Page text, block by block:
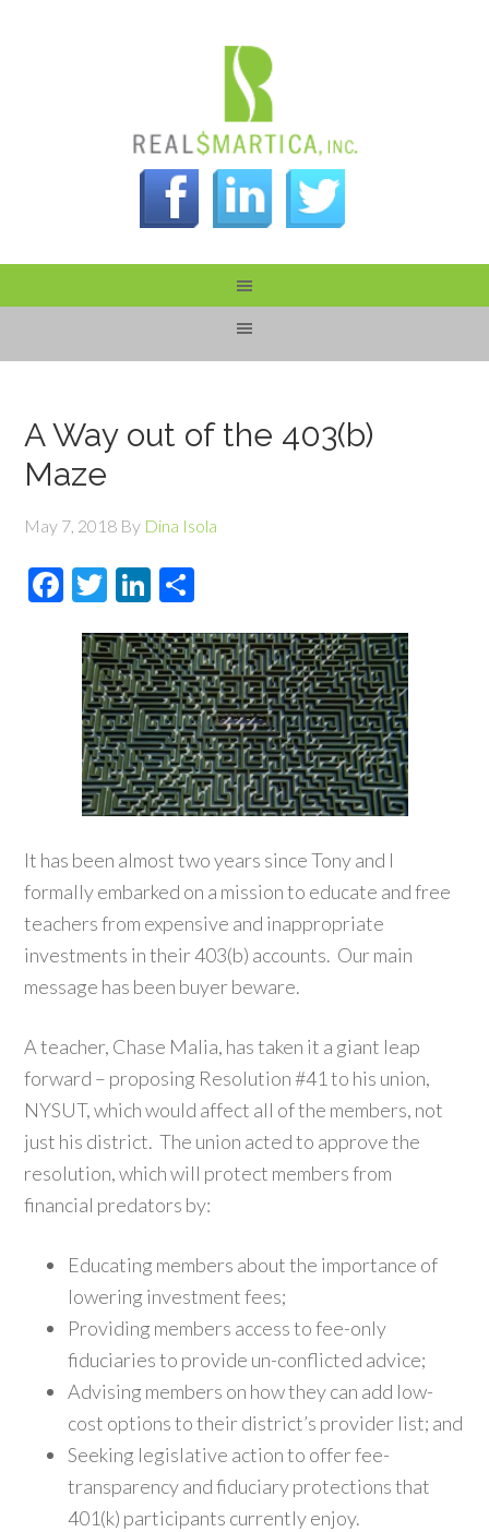
A Way out of the 403(b)
Maze
May 7, 2018 By Dina Isola
Facebook
TwitterLinkedIn
It has been almost two years since Tony and I
formally embarked on a mission to educate and free
teachers from expensive and inappropriate
investments in their 403(b) accounts. Our main
message has been buyer beware.
A teacher, Chase Malia, has taken it a giant leap
forward – proposing Resolution #41 to his union,
NYSUT, which would affect all of the members, not
just his district. The union acted to approve the
resolution, which will protect members from
financial predators by:
Educating members about the importance of
lowering investment fees;
Providing members access to fee-only
fiduciaries to provide un-conflicted advice;
Advising members on how they can add low-
cost options to their district’s provider list; and
Seeking legislative action to offer fee-
transparency and fiduciary protections that
401(k) participants currently enjoy.